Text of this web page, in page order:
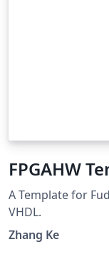
A Template for
VHDL.
Zhang Ke